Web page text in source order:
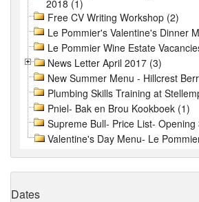
2018 (1)
Free CV Writing Workshop (2)
Le Pommier's Valentine's Dinner
Le Pommier Wine Estate
News Letter April 2017 (3)
New Summer Menu - Hillcrest
Plumbing Skills Training at
Pniel- Bak en Brou Kookboek (1)
Supreme Bull- Price List-
Valentine's Day Menu- Le
Dates